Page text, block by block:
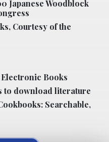
Japanese Woodblock
Courtesy of the
Books
to download literature
Searchable,